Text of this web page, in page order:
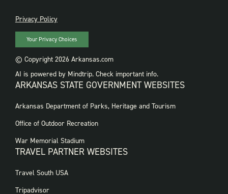
PRIVACY
Privacy Policy
Your Privacy Choices
© Copyright 2026 Arkansas.com
AI is powered by Mindtrip. Check important info.
ARKANSAS STATE GOVERNMENT WEBSITES
FOOTER
WEBSITES
Arkansas Department of Parks, Heritage and Tourism
Office of Outdoor Recreation
War Memorial Stadium
TRAVEL PARTNER WEBSITES
FOOTER:
PARTNER
Travel South USA
Tripadvisor